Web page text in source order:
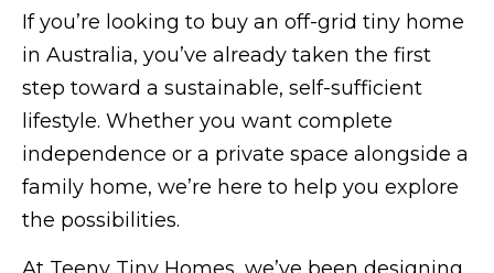
If you’re looking to buy an off-grid tiny home
in Australia, you’ve already taken the first
step toward a sustainable, self-sufficient
lifestyle. Whether you want complete
independence or a private space alongside a
family home, we’re here to help you explore
the possibilities.